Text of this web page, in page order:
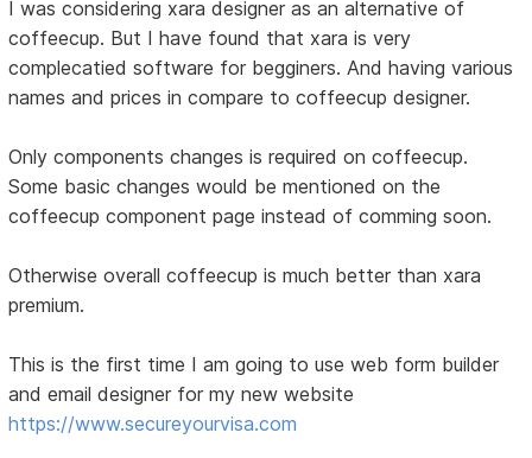
I was considering xara designer as an alternative of
coffeecup. But I have found that xara is very
complecatied software for begginers. And having various
names and prices in compare to coffeecup designer.
Only components changes is required on coffeecup.
Some basic changes would be mentioned on the
coffeecup component page instead of comming soon.
Otherwise overall coffeecup is much better than xara
premium.
This is the first time I am going to use web form builder
and email designer for my new website
https://www.secureyourvisa.com